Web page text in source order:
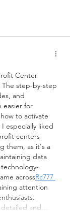
Center
step-by-step
and
easier for
to activate
especially liked
centers
them, as it's a
data
acrossRc777
attention
detailed and…